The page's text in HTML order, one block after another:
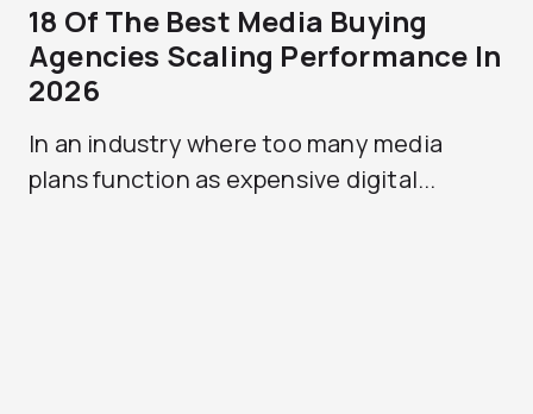
18 Of The Best Media Buying
Agencies Scaling Performance In
2026
In an industry where too many media
plans function as expensive digital...